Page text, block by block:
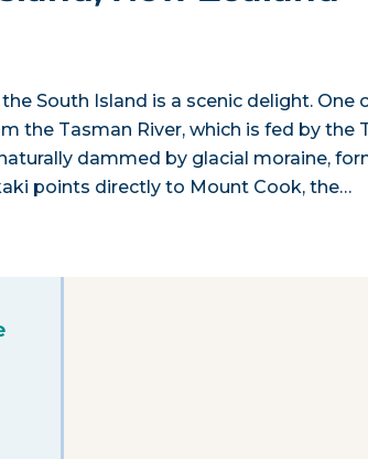
South Island is a scenic delight. One
the Tasman River, which is fed by the
dammed by glacial moraine,
points directly to Mount Cook, the…